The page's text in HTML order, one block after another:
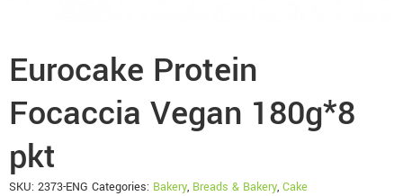
Eurocake Protein
Focaccia Vegan 180g*8
pkt
SKU: 2373-ENG Categories: Bakery, Breads & Bakery, Cake